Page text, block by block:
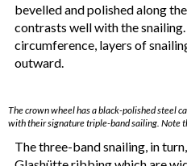
bevelled and polished along
contrasts well with the
circumference, layers of
outward.
The crown wheel has a black-polished steel
with their signature triple-band sailing. Note
The three-band snailing, in